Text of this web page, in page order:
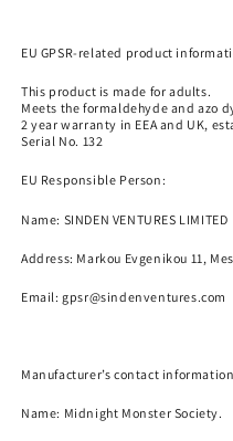
EU GPSR-related product
This product is made for adults.
Meets the formaldehyde and azo
2 year warranty in EEA and UK,
Serial No. 132
EU Responsible Person:
Name: SINDEN VENTURES LIMITED
Address: Markou Evgenikou 11,
Email: gpsr@sindenventures.com
Manufacturer’s contact
Name: Midnight Monster Society.